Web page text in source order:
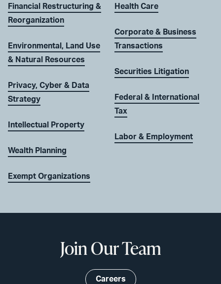
Financial Restructuring &
Reorganization
Environmental, Land Use
& Natural Resources
Privacy, Cyber & Data
Strategy
Intellectual Property
Wealth Planning
Exempt Organizations
Health Care
Corporate & Business
Transactions
Securities Litigation
Federal & International
Tax
Labor & Employment
Join Our Team
Careers